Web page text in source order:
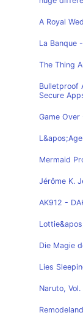
A Royal
La Banque
The Thing
Bulletproof
Secure
Game Over
Mermaid
Jérôme K.
AK912 -
Die Magie
Lies
Naruto,